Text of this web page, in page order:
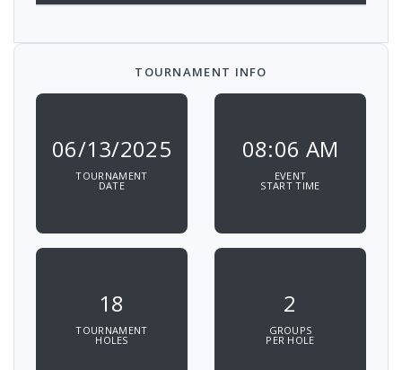
TOURNAMENT INFO
06/13/2025
TOURNAMENT
DATE
08:06 AM
EVENT
START TIME
18
TOURNAMENT
HOLES
2
GROUPS
PER HOLE